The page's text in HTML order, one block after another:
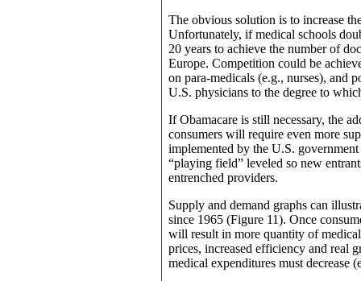
The obvious solution is to increase
Unfortunately, if medical schools
20 years to achieve the number of
Europe. Competition could be
on para-medicals (e.g., nurses), and
U.S. physicians to the degree to
If Obamacare is still necessary, the
consumers will require even more
implemented by the U.S.
“playing field” leveled so new
entrenched providers.
Supply and demand graphs can
since 1965 (Figure 11). Once
will result in more quantity of
prices, increased efficiency and real
medical expenditures must decrease